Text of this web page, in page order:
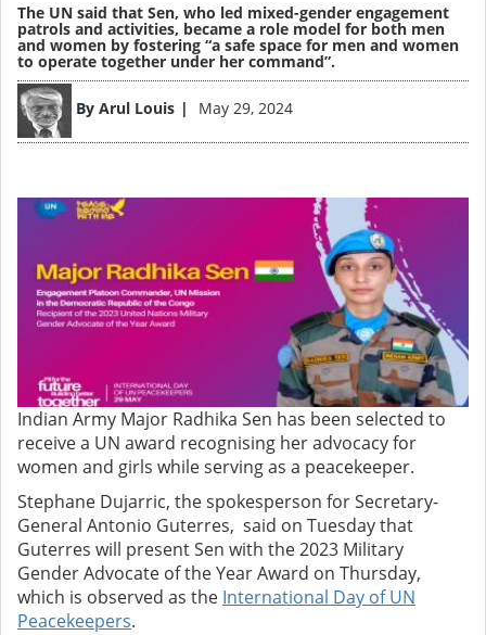
The UN said that Sen, who led mixed-gender engagement
patrols and activities, became a role model for both men
and women by fostering “a safe space for men and women
to operate together under her command”.
By Arul Louis May 29, 2024
Image
Indian Army Major Radhika Sen has been selected to
receive a UN award recognising her advocacy for
women and girls while serving as a peacekeeper.
Stephane Dujarric, the spokesperson for Secretary-
General Antonio Guterres, said on Tuesday that
Guterres will present Sen with the 2023 Military
Gender Advocate of the Year Award on Thursday,
which is observed as the International Day of UN
Peacekeepers.